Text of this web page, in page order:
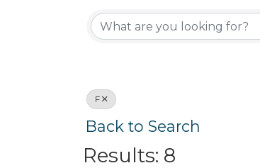
F
Back to Search
Results: 8